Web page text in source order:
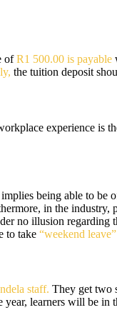
ofR1 500.00 is payable
the tuition deposit
experience is
being able to be
in the
no illusion
to take “weekend leave”
staff. They get two
learners will be